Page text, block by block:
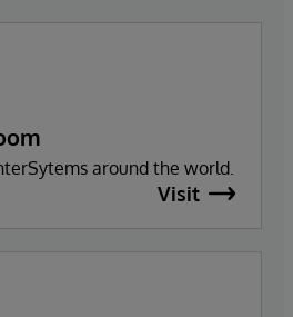
around the world.
Visit